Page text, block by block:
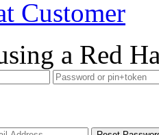
Customer
a Red